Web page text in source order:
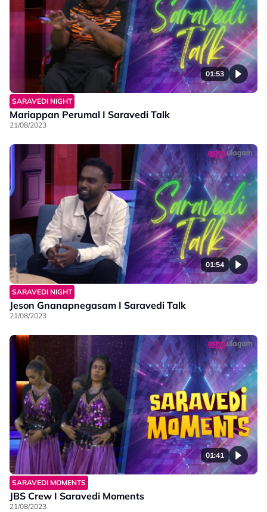
01:53
SARAVEDI NIGHT
Mariappan Perumal I Saravedi Talk
21/08/2023
01:54
SARAVEDI NIGHT
Jeson Gnanapnegasam I Saravedi Talk
21/08/2023
01:41
SARAVEDI MOMENTS
JBS Crew I Saravedi Moments
21/08/2023